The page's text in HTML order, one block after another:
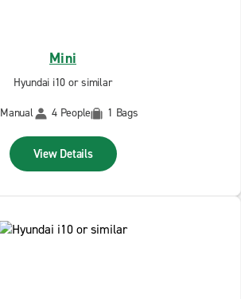
Mini
Hyundai i10 or similar
Manual
4 People 1 Bags
View Details